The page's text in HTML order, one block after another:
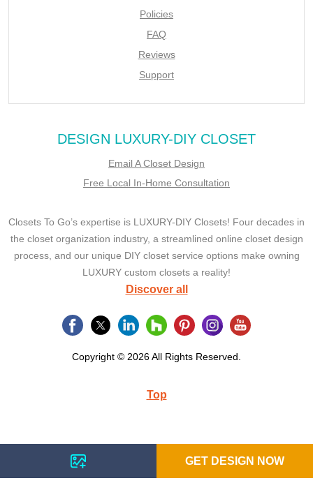
GET DESIGN NOW
Policies
FAQ
Reviews
Support
DESIGN LUXURY-DIY CLOSET
Email A Closet Design
Free Local In-Home Consultation
Closets To Go’s expertise is LUXURY-DIY Closets! Four decades in
the closet organization industry, a streamlined online closet design
process, and our unique DIY closet service options make owning
LUXURY custom closets a reality!
Discover all
Copyright © 2026 All Rights Reserved.
Top